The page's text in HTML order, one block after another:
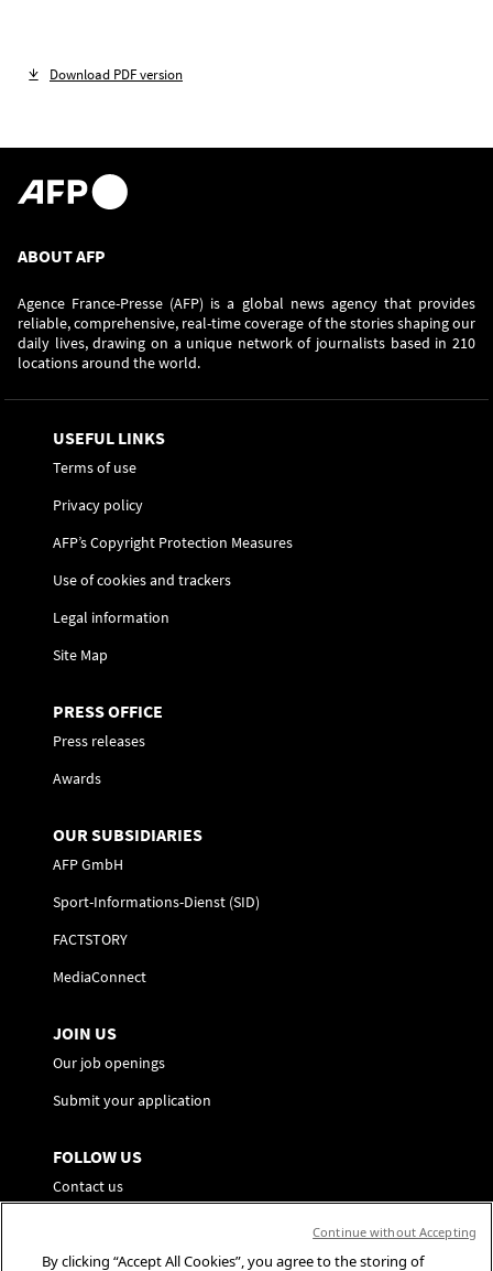
Download PDF version
ABOUT AFP
Agence France-Presse (AFP) is a global news agency that provides
reliable, comprehensive, real-time coverage of the stories shaping our
daily lives, drawing on a unique network of journalists based in 210
locations around the world.
USEFUL LINKS
Terms of use
Privacy policy
AFP’s Copyright Protection Measures
Use of cookies and trackers
Legal information
Site Map
PRESS OFFICE
Press releases
Awards
OUR SUBSIDIARIES
AFP GmbH
Sport-Informations-Dienst (SID)
FACTSTORY
MediaConnect
JOIN US
Our job openings
Submit your application
FOLLOW US
Contact us
Social Media
By clicking “Accept All Cookies”, you agree to the storing of
Continue without Accepting